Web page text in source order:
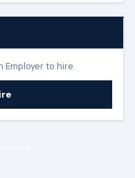
Employer to hire.